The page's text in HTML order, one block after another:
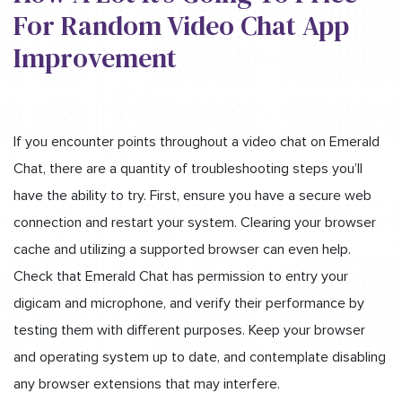
For Random Video Chat App
Improvement
If you encounter points throughout a video chat on Emerald
Chat, there are a quantity of troubleshooting steps you’ll
have the ability to try. First, ensure you have a secure web
connection and restart your system. Clearing your browser
cache and utilizing a supported browser can even help.
Check that Emerald Chat has permission to entry your
digicam and microphone, and verify their performance by
testing them with different purposes. Keep your browser
and operating system up to date, and contemplate disabling
any browser extensions that may interfere.